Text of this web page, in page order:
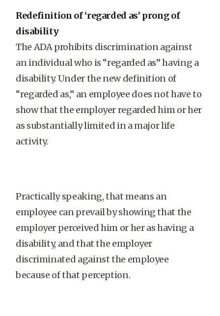
Redefinition of ‘regarded as’ prong of
disability
The ADA prohibits discrimination against
an individual who is “regarded as” having a
disability. Under the new definition of
“regarded as,” an employee does not have to
show that the employer regarded him or her
as substantially limited in a major life
activity.
Practically speaking, that means an
employee can prevail by showing that the
employer perceived him or her as having a
disability, and that the employer
discriminated against the employee
because of that perception.